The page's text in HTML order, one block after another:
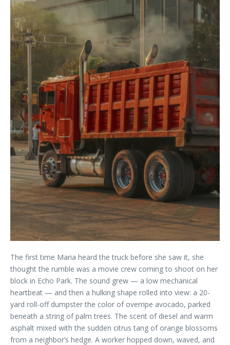
The first time Maria heard the truck before she saw it, she
thought the rumble was a movie crew coming to shoot on her
block in Echo Park. The sound grew — a low mechanical
heartbeat — and then a hulking shape rolled into view: a 20-
yard roll-off dumpster the color of overripe avocado, parked
beneath a string of palm trees. The scent of diesel and warm
asphalt mixed with the sudden citrus tang of orange blossoms
from a neighbor’s hedge. A worker hopped down, waved, and